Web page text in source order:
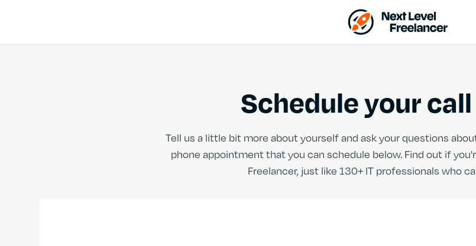
Schedule your
Tell us a little bit more about yourself and ask your questions
phone appointment that you can schedule below. Find out if
Freelancer, just like 130+ IT professionals who